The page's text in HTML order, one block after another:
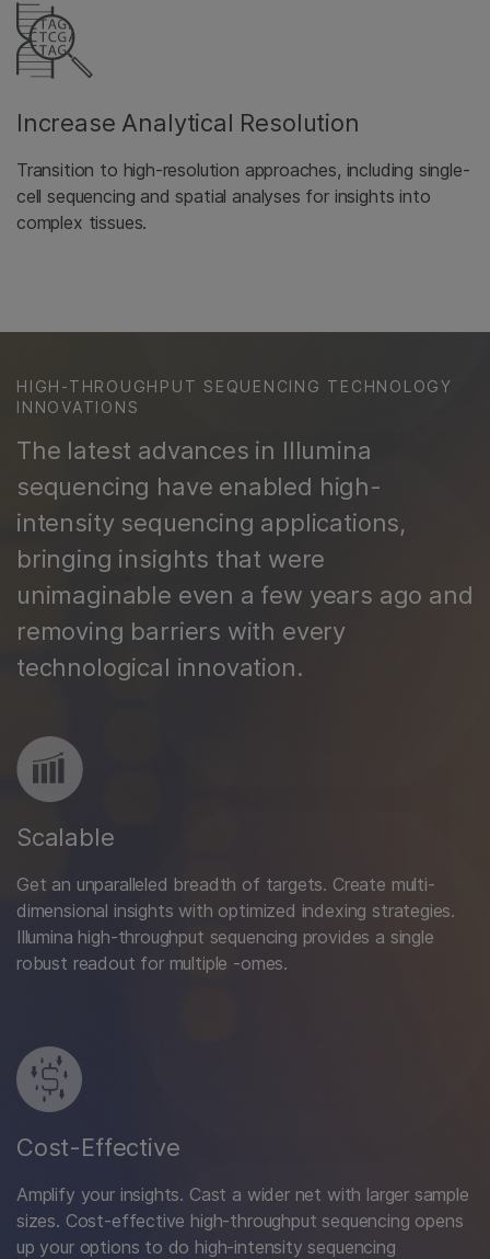
Increase Analytical Resolution
Transition to high-resolution approaches, including single-
cell sequencing and spatial analyses for insights into
complex tissues.
HIGH-THROUGHPUT SEQUENCING TECHNOLOGY
INNOVATIONS
The latest advances in Illumina
sequencing have enabled high-
intensity sequencing applications,
bringing insights that were
unimaginable even a few years ago and
removing barriers with every
technological innovation.
Scalable
Get an unparalleled breadth of targets. Create multi-
dimensional insights with optimized indexing strategies.
Illumina high-throughput sequencing provides a single
robust readout for multiple -omes.
Cost-Effective
Amplify your insights. Cast a wider net with larger sample
sizes. Cost-effective high-throughput sequencing opens
up your options to do high-intensity sequencing